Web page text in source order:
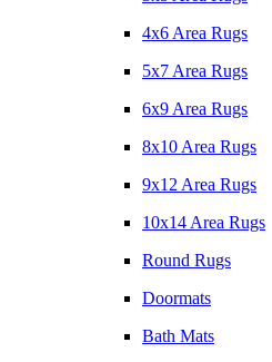
4x6 Area Rugs
5x7 Area Rugs
6x9 Area Rugs
8x10 Area Rugs
9x12 Area Rugs
10x14 Area Rugs
Round Rugs
Doormats
Bath Mats